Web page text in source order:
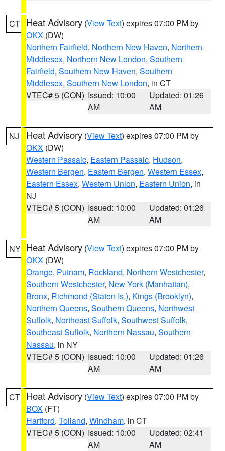
CT Heat Advisory (View Text) expires 07:00 PM by
OKX (DW)
Northern Fairfield, Northern New Haven, Northern
Middlesex, Northern New London, Southern
Fairfield, Southern New Haven, Southern
Middlesex, Southern New London, in CT
VTEC# 5 (CON) Issued: 10:00
AM
Updated: 01:26
AM
NJ Heat Advisory (View Text) expires 07:00 PM by
OKX (DW)
Western Passaic, Eastern Passaic, Hudson,
Western Bergen, Eastern Bergen, Western Essex,
Eastern Essex, Western Union, Eastern Union, in
NJ
VTEC# 5 (CON) Issued: 10:00
AM
Updated: 01:26
AM
NY Heat Advisory (View Text) expires 07:00 PM by
OKX (DW)
Orange, Putnam, Rockland, Northern Westchester,
Southern Westchester, New York (Manhattan),
Bronx, Richmond (Staten Is.), Kings (Brooklyn),
Northern Queens, Southern Queens, Northwest
Suffolk, Northeast Suffolk, Southwest Suffolk,
Southeast Suffolk, Northern Nassau, Southern
Nassau, in NY
VTEC# 5 (CON) Issued: 10:00
AM
Updated: 01:26
AM
CT Heat Advisory (View Text) expires 07:00 PM by
BOX (FT)
Hartford, Tolland, Windham, in CT
VTEC# 5 (CON) Issued: 10:00
AM
Updated: 02:41
AM